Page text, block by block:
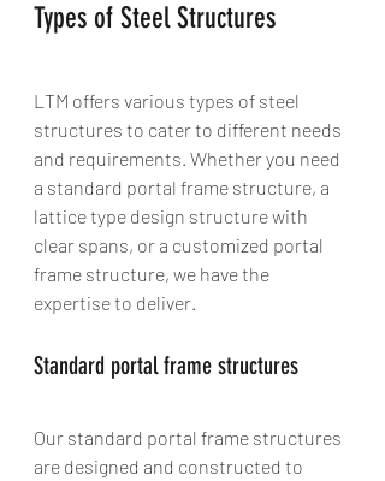
Types of Steel Structures
LTM offers various types of steel
structures to cater to different needs
and requirements. Whether you need
a standard portal frame structure, a
lattice type design structure with
clear spans, or a customized portal
frame structure, we have the
expertise to deliver.
Standard portal frame structures
Our standard portal frame structures
are designed and constructed to